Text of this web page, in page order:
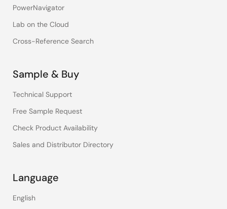
PowerNavigator
Lab on the Cloud
Cross-Reference Search
Sample & Buy
Technical Support
Free Sample Request
Check Product Availability
Sales and Distributor Directory
Language
English